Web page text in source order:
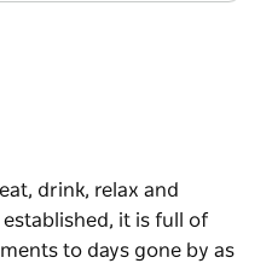
drink, relax and
it is full of
to days gone by as